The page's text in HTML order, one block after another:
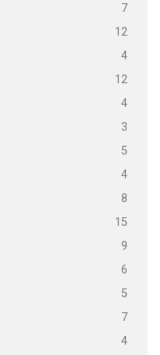
7
12
4
12
4
3
5
4
8
15
9
6
5
7
4